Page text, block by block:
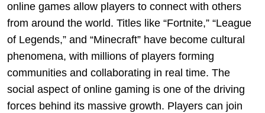
online games allow players to connect with others
from around the world. Titles like “Fortnite,” “League
of Legends,” and “Minecraft” have become cultural
phenomena, with millions of players forming
communities and collaborating in real time. The
social aspect of online gaming is one of the driving
forces behind its massive growth. Players can join